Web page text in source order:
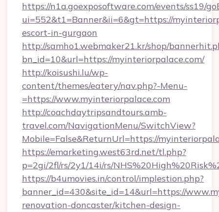
https://n1a.goexposoftware.com/events/ss19/
ui=552&t1=Banner&ii=6&gt=https://
escort-in-gurgaon
http://samho1.webmaker21.kr/shop/
bn_id=10&url=https://myinteriorpalace.com/
http://koisushi.lu/wp-
content/themes/eatery/nav.php?-Menu-
=https://www.myinteriorpalace.com
http://coachdaytripsandtours.amb-
travel.com/NavigationMenu/SwitchView?
Mobile=False&ReturnUrl=https://
https://emarketing.west63rd.net/tl.php?
p=2gi/2fl/rs/2y1/14i/rs/
https://b4umovies.in/control/implestion.php?
banner_id=430&site_id=14&url=https://
renovation-doncaster/kitchen-design-